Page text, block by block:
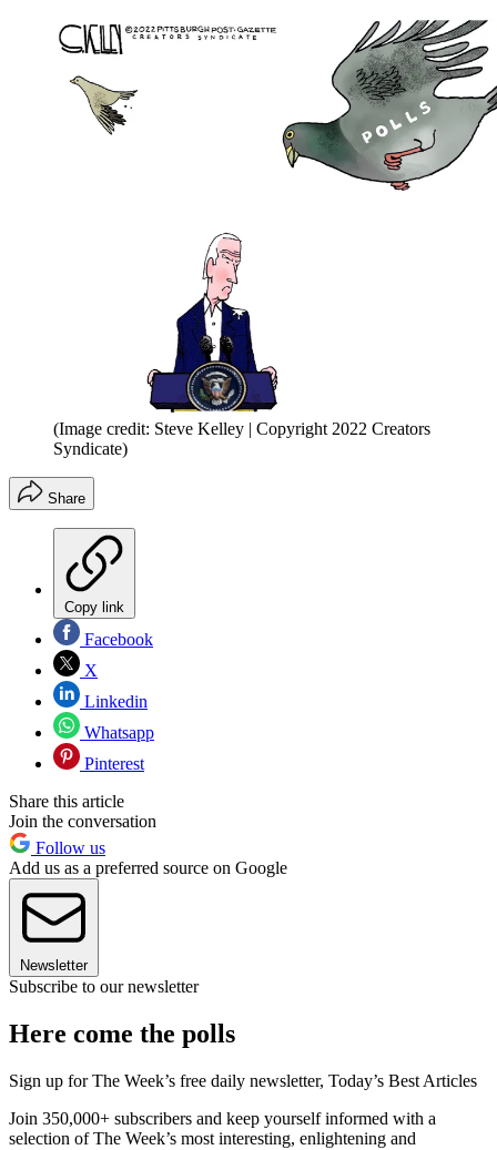
(Image credit: Steve Kelley | Copyright 2022 Creators
Syndicate)
Share
Copy link
Facebook
X
Linkedin
Whatsapp
Pinterest
Share this article
Join the conversation
Follow us
Add us as a preferred source on Google
Newsletter
Subscribe to our newsletter
Here come the polls
Sign up for The Week’s free daily newsletter, Today’s Best Articles
Join 350,000+ subscribers and keep yourself informed with a
selection of The Week’s most interesting, enlightening and